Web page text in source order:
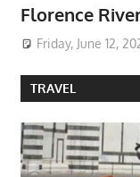
Florence
Friday, June 12,
TRAVEL